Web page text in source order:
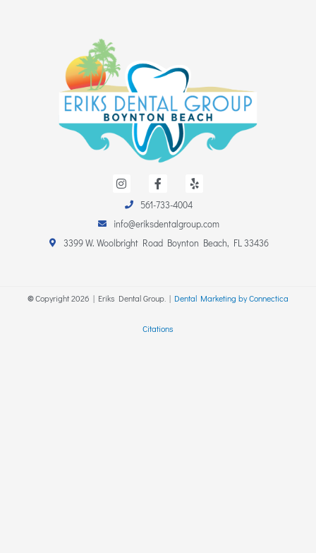
n
a
g
r
a
a
e
b
o
o
e
561-733-4004
info@eriksdentalgroup.com
3399 W. Woolbright Road Boynton Beach, FL 33436
©Copyright2026 | Eriks Dental Group. | Dental Marketing by Connectica
Citations